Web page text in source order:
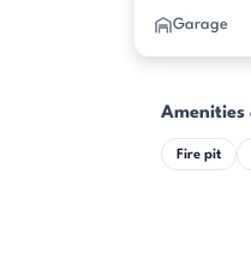
Garage
Amenities
Fire pit